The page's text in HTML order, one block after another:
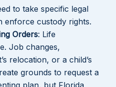
to take specific legal
enforce custody rights.
Orders: Life
Job changes,
relocation, or a child’s
grounds to request a